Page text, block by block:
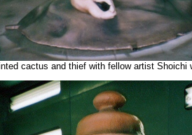
cactus and thief with fellow artist